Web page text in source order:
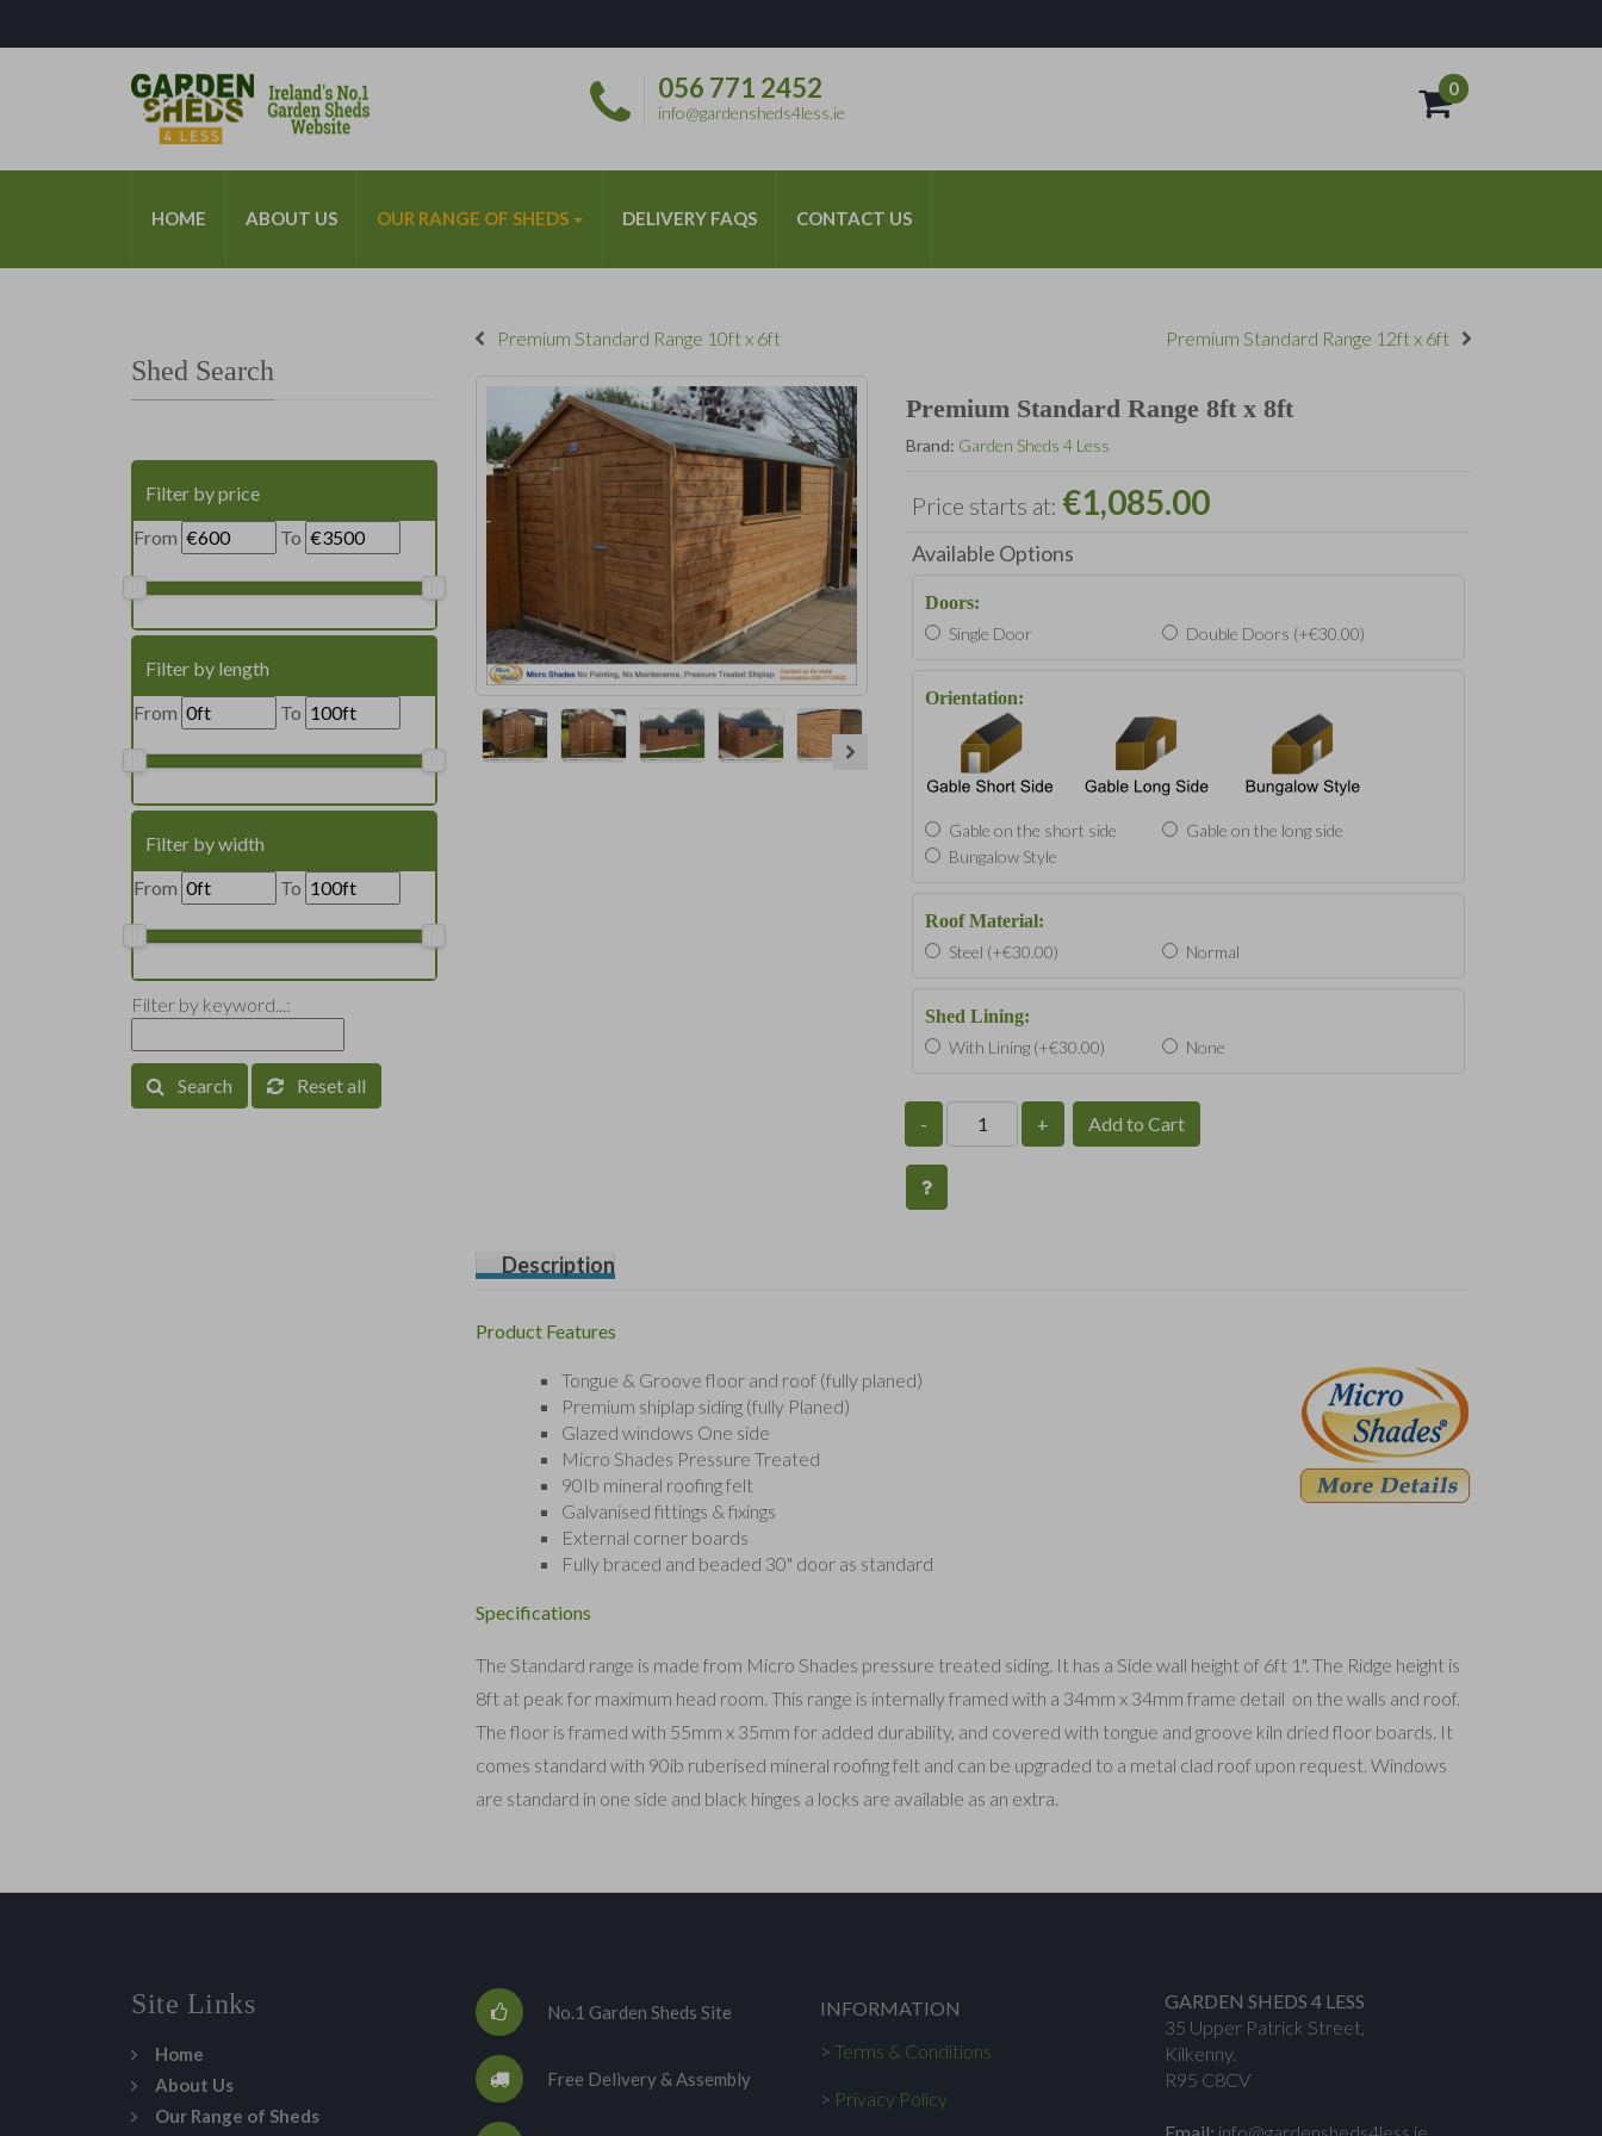
056 771 2452
info@gardensheds4less.ie
0
- €0.00
HOME ABOUT US OUR RANGE OF SHEDS DELIVERY FAQS CONTACT US
Premium Standard Range 10ft x 6ft Premium Standard Range 12ft x 6ft
Premium Standard Range 8ft x 8ft
Brand: Garden Sheds 4 Less
Price starts at: €1,085.00
Available Options
Doors:
Single Door
Double Doors (+€30.00)
Orientation:
Gable on the short side
Gable on the long side
Bungalow Style
Roof Material:
Steel (+€30.00)
Normal
Shed Lining:
With Lining (+€30.00)
None
- + Add to Cart
Description
Product Features
Tongue & Groove floor and roof (fully planed)
Premium shiplap siding (fully Planed)
Glazed windows One side
Micro Shades Pressure Treated
90Ib mineral roofing felt
Galvanised fittings & fixings
External corner boards
Fully braced and beaded 30" door as standard
Specifications
The Standard range is made from Micro Shades pressure treated siding. It has a Side wall height of 6ft 1". The Ridge height is
8ft at peak for maximum head room. This range is internally framed with a 34mm x 34mm frame detail on the walls and roof.
The floor is framed with 55mm x 35mm for added durability, and covered with tongue and groove kiln dried floor boards. It
comes standard with 90ib ruberised mineral roofing felt and can be upgraded to a metal clad roof upon request. Windows
are standard in one side and black hinges a locks are available as an extra.
Shed Search
Filter by price
From
To
Filter by length
From
To
Filter by width
From
To
Filter by keyword...:
Search Reset all
Site Links
Home
About Us
Our Range of Sheds
No.1 Garden Sheds Site
Free Delivery & Assembly
INFORMATION
> Terms & Conditions
> Privacy Policy
GARDEN SHEDS 4 LESS
35 Upper Patrick Street,
Kilkenny.
R95 C8CV